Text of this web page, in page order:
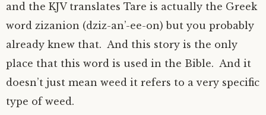
and the KJV translates Tare is actually the Greek
word zizanion (dziz-an’-ee-on) but you probably
already knew that. And this story is the only
place that this word is used in the Bible. And it
doesn’t just mean weed it refers to a very specific
type of weed.